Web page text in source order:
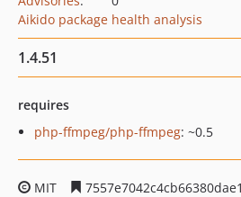
Aikido package health analysis
1.4.51
requires
php-ffmpeg/php-ffmpeg: ~0.5
MIT